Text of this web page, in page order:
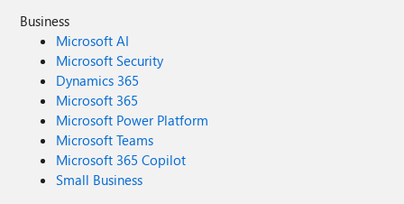
Business
Microsoft AI
Microsoft Security
Dynamics 365
Microsoft 365
Microsoft Power Platform
Microsoft Teams
Microsoft 365 Copilot
Small Business